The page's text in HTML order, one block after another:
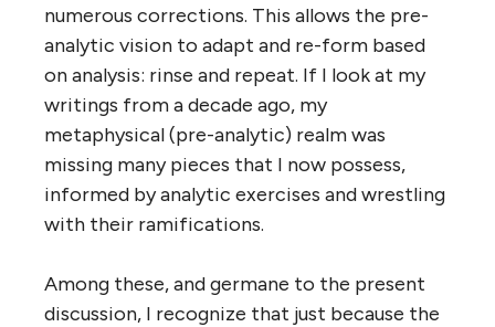
numerous corrections. This allows the pre-
analytic vision to adapt and re-form based
on analysis: rinse and repeat. If I look at my
writings from a decade ago, my
metaphysical (pre-analytic) realm was
missing many pieces that I now possess,
informed by analytic exercises and wrestling
with their ramifications.
Among these, and germane to the present
discussion, I recognize that just because the